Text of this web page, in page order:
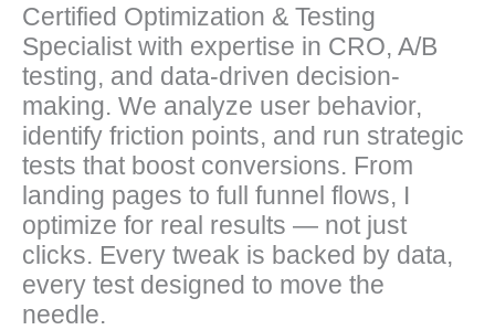
Certified Optimization & Testing
Specialist with expertise in CRO, A/B
testing, and data-driven decision-
making. We analyze user behavior,
identify friction points, and run strategic
tests that boost conversions. From
landing pages to full funnel flows, I
optimize for real results — not just
clicks. Every tweak is backed by data,
every test designed to move the
needle.